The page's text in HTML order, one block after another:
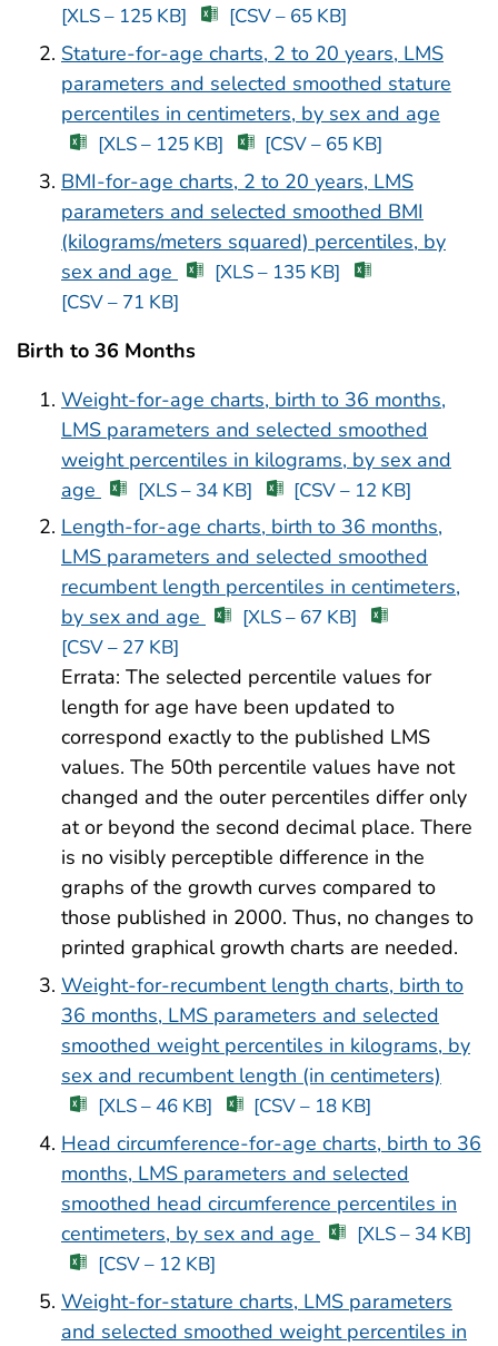
[XLS – 125 KB] [CSV – 65 KB]
Stature-for-age charts, 2 to 20 years, LMS
parameters and selected smoothed stature
percentiles in centimeters, by sex and age
[XLS – 125 KB] [CSV – 65 KB]
BMI-for-age charts, 2 to 20 years, LMS
parameters and selected smoothed BMI
(kilograms/meters squared) percentiles, by
sex and age
[XLS – 135 KB]
[CSV – 71 KB]
Birth to 36 Months
Weight-for-age charts, birth to 36 months,
LMS parameters and selected smoothed
weight percentiles in kilograms, by sex and
age
[XLS – 34 KB] [CSV – 12 KB]
Length-for-age charts, birth to 36 months,
LMS parameters and selected smoothed
recumbent length percentiles in centimeters,
by sex and age
[XLS – 67 KB]
[CSV – 27 KB]
Errata: The selected percentile values for
length for age have been updated to
correspond exactly to the published LMS
values. The 50th percentile values have not
changed and the outer percentiles differ only
at or beyond the second decimal place. There
is no visibly perceptible difference in the
graphs of the growth curves compared to
those published in 2000. Thus, no changes to
printed graphical growth charts are needed.
Weight-for-recumbent length charts, birth to
36 months, LMS parameters and selected
smoothed weight percentiles in kilograms, by
sex and recumbent length (in centimeters)
[XLS – 46 KB] [CSV – 18 KB]
Head circumference-for-age charts, birth to 36
months, LMS parameters and selected
smoothed head circumference percentiles in
centimeters, by sex and age
[XLS – 34 KB]
[CSV – 12 KB]
Weight-for-stature charts, LMS parameters
and selected smoothed weight percentiles in